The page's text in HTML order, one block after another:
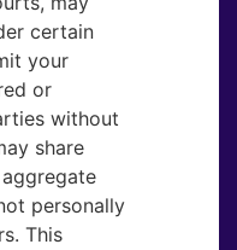
certain
your
or
without
share
personally
This